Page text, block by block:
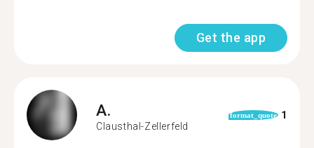
Get the app
A.
Clausthal-Zellerfeld
format_quote 1